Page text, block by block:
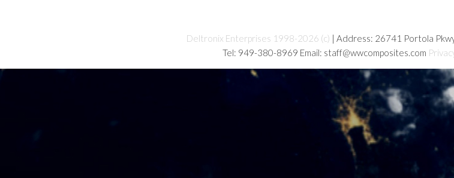
Deltronix Enterprises 1998-2026 (c) | Address: 26741 Portola
Tel: 949-380-8969 Email: staff@wwcomposites.com